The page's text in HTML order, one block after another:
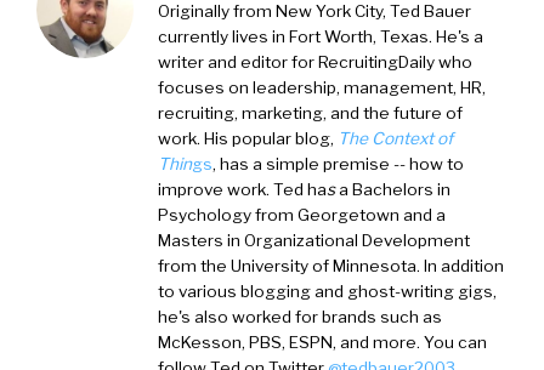
Originally from New York City, Ted Bauer
currently lives in Fort Worth, Texas. He's a
writer and editor for RecruitingDaily who
focuses on leadership, management, HR,
recruiting, marketing, and the future of
work. His popular blog, The Context of
Things, has a simple premise -- how to
improve work. Ted hasa Bachelors in
Psychology from Georgetown and a
Masters in Organizational Development
from the University of Minnesota. In addition
to various blogging and ghost-writing gigs,
he's also worked for brands such as
McKesson, PBS, ESPN, and more. You can